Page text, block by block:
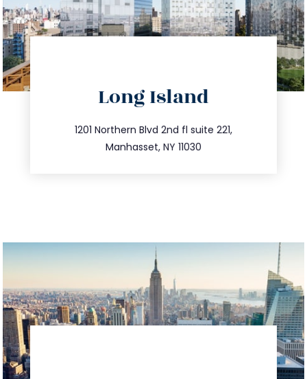
Long Island
1201 Northern Blvd 2nd fl suite 221,
Manhasset, NY 11030
516.693.9363
info@trustsandestate.com